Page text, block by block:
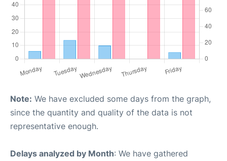
Note: We have excluded some days from the graph,
since the quantity and quality of the data is not
representative enough.
Delays analyzed by Month: We have gathered